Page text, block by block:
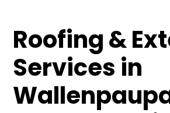
Roofing &
Services in